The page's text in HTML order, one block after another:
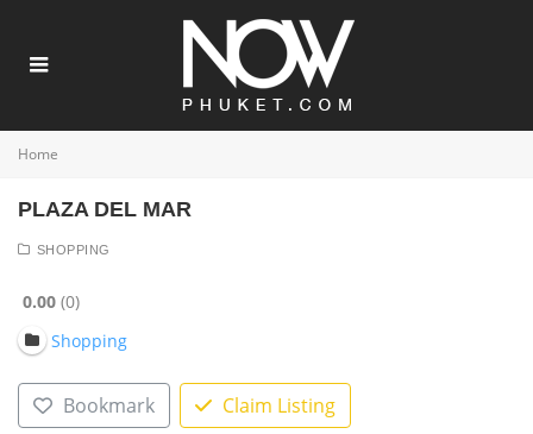
Home
PLAZA DEL MAR
SHOPPING
0.00 0
Shopping
Bookmark Claim Listing